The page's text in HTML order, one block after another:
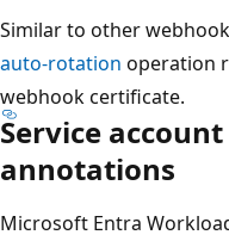
Similar to other
auto-rotation operation
webhook certificate.
Service
annotations
Microsoft Entra